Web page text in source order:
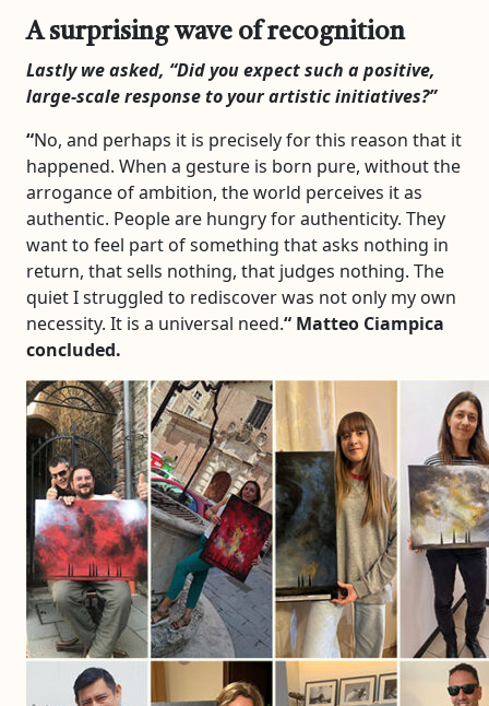
A surprising wave of recognition
Lastly we asked, “Did you expect such a positive,
large-scale response to your artistic initiatives?”
“No, and perhaps it is precisely for this reason that it
happened. When a gesture is born pure, without the
arrogance of ambition, the world perceives it as
authentic. People are hungry for authenticity. They
want to feel part of something that asks nothing in
return, that sells nothing, that judges nothing. The
quiet I struggled to rediscover was not only my own
necessity. It is a universal need.“ Matteo Ciampica
concluded.